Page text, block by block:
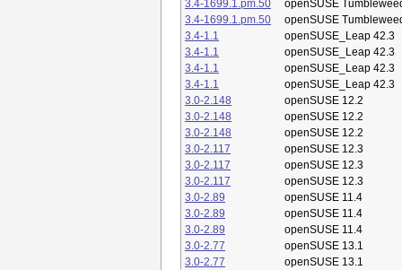
3.4-1699.1.pm.50
openSUSE
3.4-1699.1.pm.50
openSUSE
3.4-1.1
openSUSE_Leap 42.3
3.4-1.1
openSUSE_Leap 42.3
3.4-1.1
openSUSE_Leap 42.3
3.4-1.1
openSUSE_Leap 42.3
3.0-2.148
openSUSE 12.2
3.0-2.148
openSUSE 12.2
3.0-2.148
openSUSE 12.2
3.0-2.117
openSUSE 12.3
3.0-2.117
openSUSE 12.3
3.0-2.117
openSUSE 12.3
3.0-2.89
openSUSE 11.4
3.0-2.89
openSUSE 11.4
3.0-2.89
openSUSE 11.4
3.0-2.77
openSUSE 13.1
3.0-2.77
openSUSE 13.1